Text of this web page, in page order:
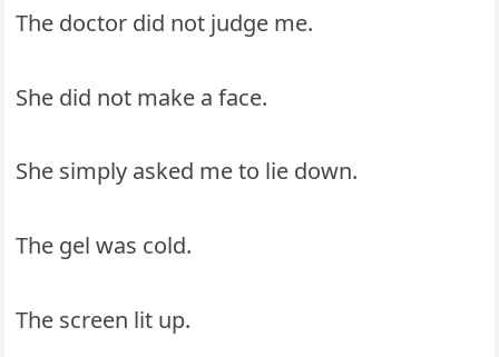
The doctor did not judge me.
She did not make a face.
She simply asked me to lie down.
The gel was cold.
The screen lit up.